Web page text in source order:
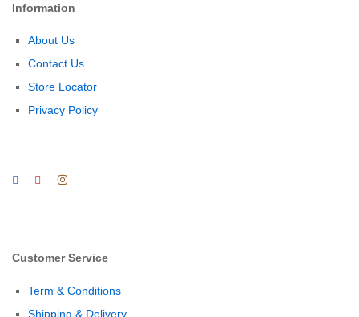
Information
About Us
Contact Us
Store Locator
Privacy Policy
Customer Service
Term & Conditions
Shipping & Delivery